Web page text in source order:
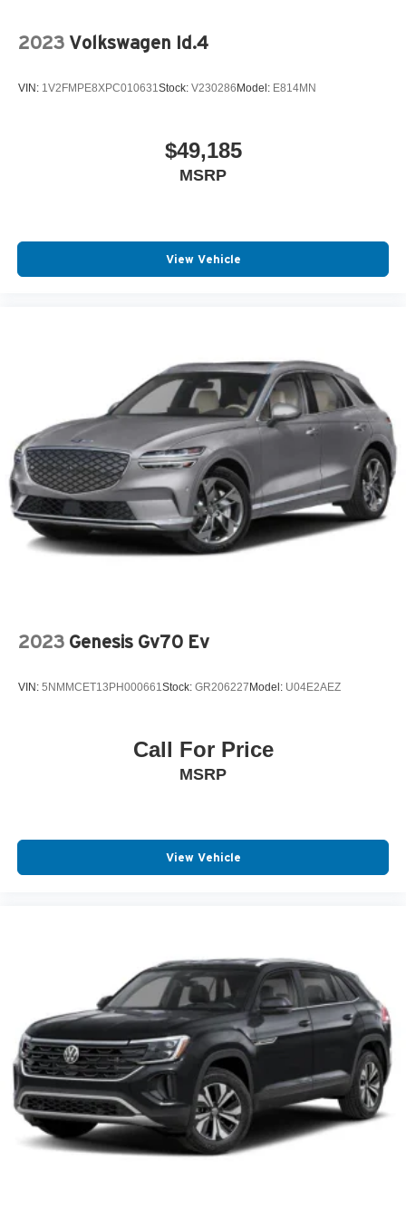
2023 Volkswagen Id.4
VIN: 1V2FMPE8XPC010631 Stock: V230286Model: E814MN
$49,185
MSRP
View Vehicle
2023 Genesis Gv70 Ev
VIN: 5NMMCET13PH000661 Stock: GR206227Model: U04E2AEZ
Call For Price
MSRP
View Vehicle